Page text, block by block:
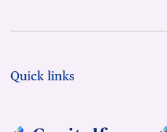
Quick links